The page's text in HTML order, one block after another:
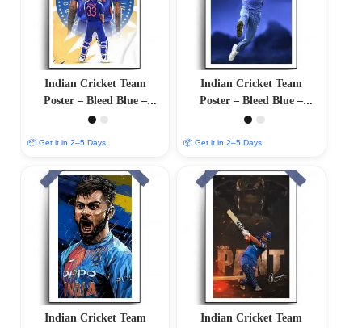
Indian Cricket Team
Poster – Bleed Blue –
12″x18″ Glossy/Matte
📦 Get it in 2–5 Days
Indian Cricket Team
Poster – Bleed Blue –
12″x18″ Glossy/Matte
📦 Get it in 2–5 Days
Indian Cricket Team
Indian Cricket Team